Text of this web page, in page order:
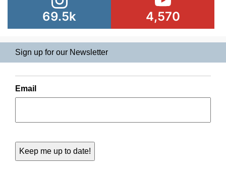
69.5k 4,570
Sign up for our Newsletter
Email